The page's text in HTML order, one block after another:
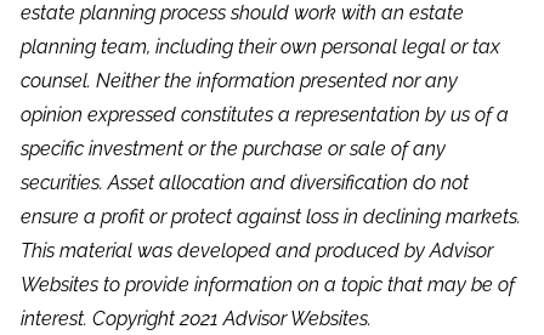
estate planning process should work with an estate
planning team, including their own personal legal or tax
counsel. Neither the information presented nor any
opinion expressed constitutes a representation by us of a
specific investment or the purchase or sale of any
securities. Asset allocation and diversification do not
ensure a profit or protect against loss in declining markets.
This material was developed and produced by Advisor
Websites to provide information on a topic that may be of
interest. Copyright 2021 Advisor Websites.